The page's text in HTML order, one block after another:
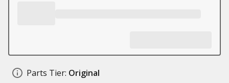
Parts Tier: Original